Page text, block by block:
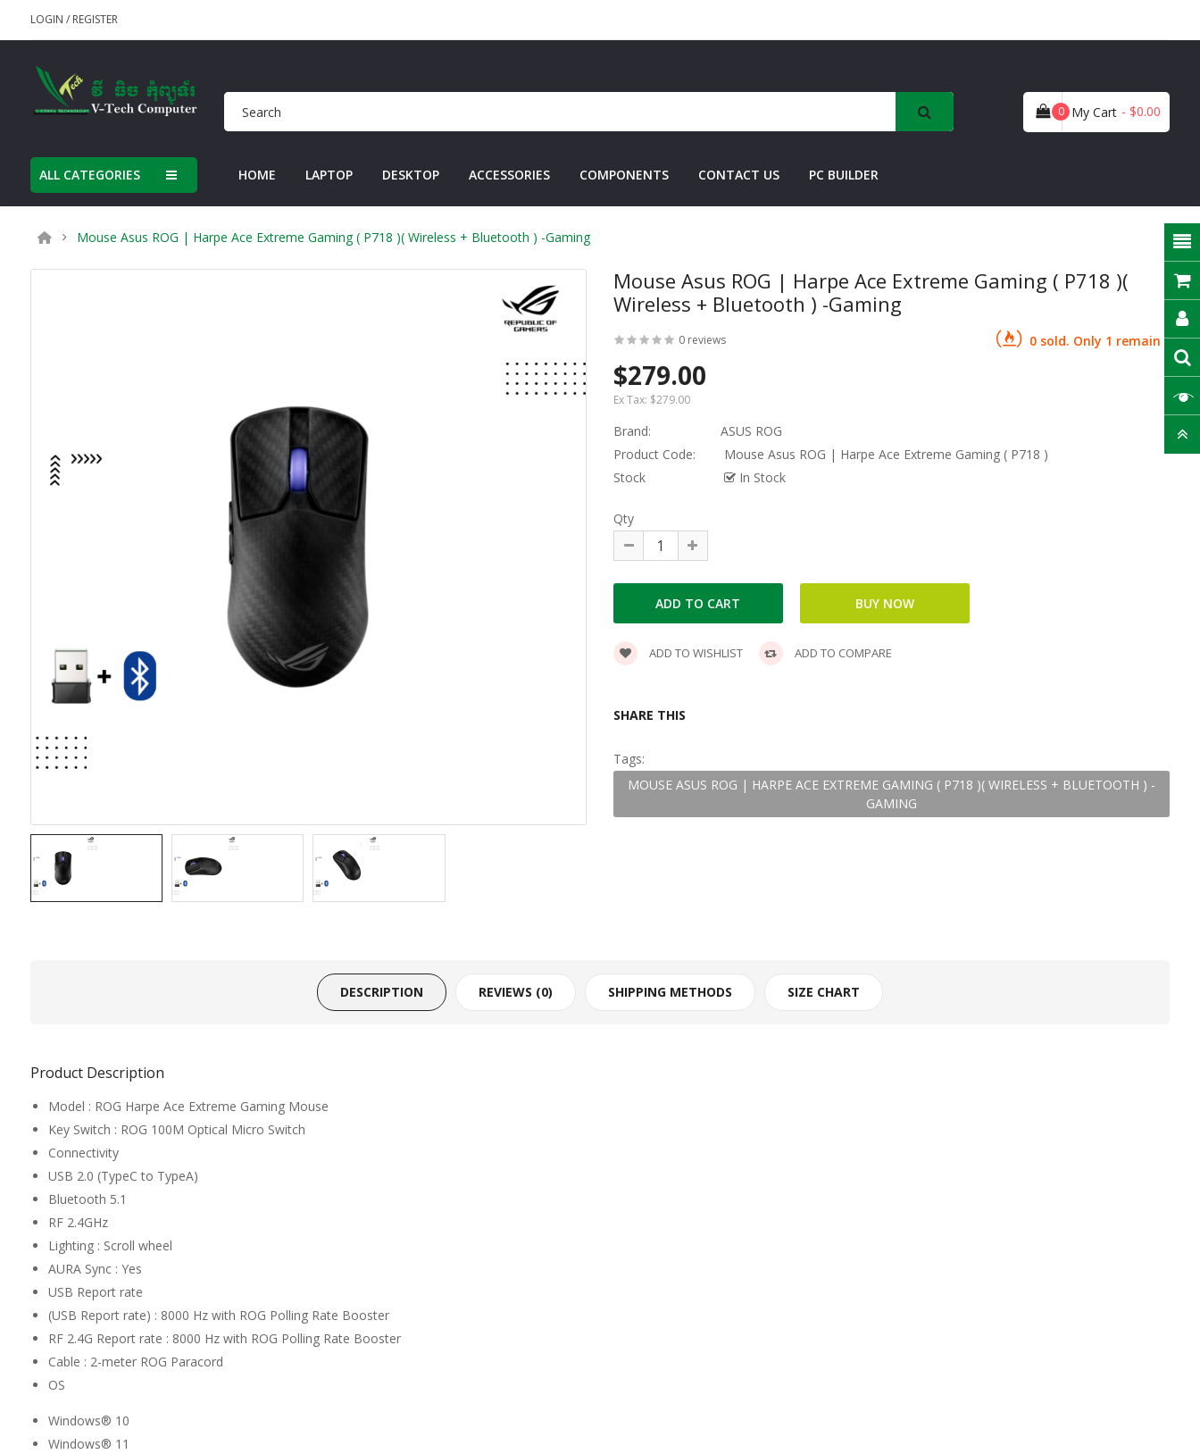
LOGIN / REGISTER
My Cart
0 - $0.00
ALL CATEGORIES HOME LAPTOP DESKTOP ACCESSORIES COMPONENTS CONTACT US PC BUILDER
Mouse Asus ROG | Harpe Ace Extreme Gaming ( P718 )( Wireless + Bluetooth ) -Gaming
Mouse Asus ROG | Harpe Ace Extreme Gaming ( P718 )(
Wireless + Bluetooth ) -Gaming
0 reviews 0 sold. Only 1 remain
$279.00
Ex Tax: $279.00
Brand:
ASUS ROG
Product Code:
Mouse Asus ROG | Harpe Ace Extreme Gaming ( P718 )
Stock
In Stock
Qty
ADD TO WISHLIST ADD TO COMPARE
SHARE THIS
Tags:
MOUSE ASUS ROG | HARPE ACE EXTREME GAMING ( P718 )( WIRELESS + BLUETOOTH ) -
GAMING
DESCRIPTION REVIEWS (0) SHIPPING METHODS SIZE CHART
Product Description
Model : ROG Harpe Ace Extreme Gaming Mouse
Key Switch : ROG 100M Optical Micro Switch
Connectivity
USB 2.0 (TypeC to TypeA)
Bluetooth 5.1
RF 2.4GHz
Lighting : Scroll wheel
AURA Sync : Yes
USB Report rate
(USB Report rate) : 8000 Hz with ROG Polling Rate Booster
RF 2.4G Report rate : 8000 Hz with ROG Polling Rate Booster
Cable : 2-meter ROG Paracord
OS
Windows® 10
Windows® 11